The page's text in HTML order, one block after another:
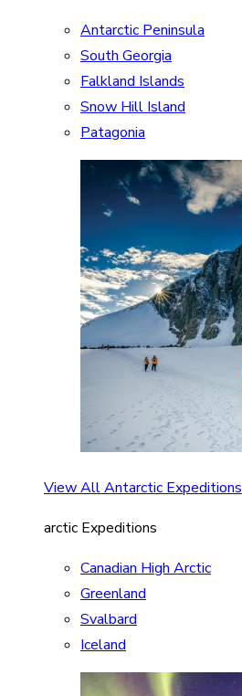
Antarctic Peninsula
South Georgia
Falkland Islands
Snow Hill Island
Patagonia
View All Antarctic Expeditions
arctic Expeditions
Canadian High Arctic
Greenland
Svalbard
Iceland